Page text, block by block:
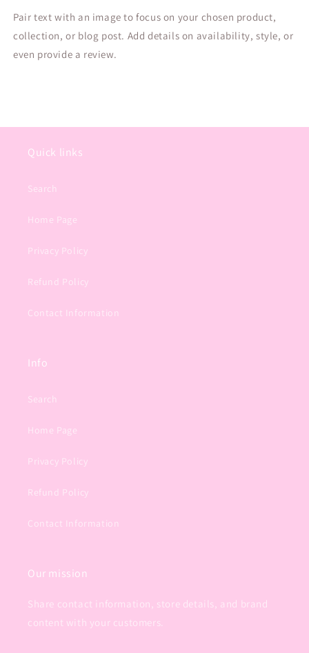
Pair text with an image to focus on your chosen product,
collection, or blog post. Add details on availability, style, or
even provide a review.
Quick links
Search
Home Page
Privacy Policy
Refund Policy
Contact Information
Info
Search
Home Page
Privacy Policy
Refund Policy
Contact Information
Our mission
Share contact information, store details, and brand
content with your customers.